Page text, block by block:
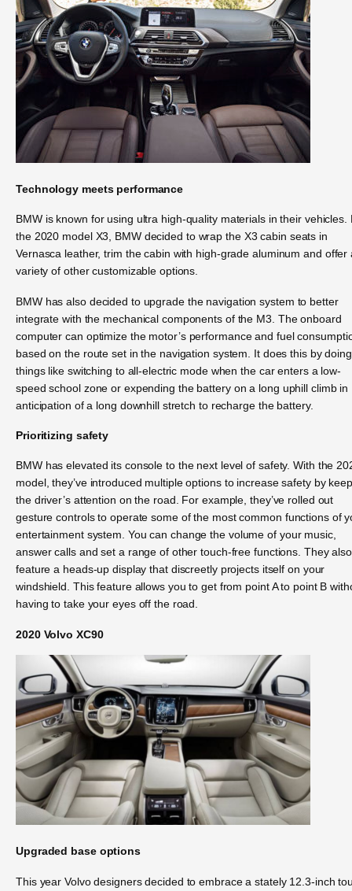
Technology meets performance
BMW is known for using ultra high-quality materials in their vehicles.
the 2020 model X3, BMW decided to wrap the X3 cabin seats in
Vernasca leather, trim the cabin with high-grade aluminum and offer
variety of other customizable options.
BMW has also decided to upgrade the navigation system to better
integrate with the mechanical components of the M3. The onboard
computer can optimize the motor’s performance and fuel
based on the route set in the navigation system. It does this by doing
things like switching to all-electric mode when the car enters a low-
speed school zone or expending the battery on a long uphill climb in
anticipation of a long downhill stretch to recharge the battery.
Prioritizing safety
BMW has elevated its console to the next level of safety. With the
model, they’ve introduced multiple options to increase safety by
the driver’s attention on the road. For example, they’ve rolled out
gesture controls to operate some of the most common functions of
entertainment system. You can change the volume of your music,
answer calls and set a range of other touch-free functions. They also
feature a heads-up display that discreetly projects itself on your
windshield. This feature allows you to get from point A to point B
having to take your eyes off the road.
2020 Volvo XC90
Upgraded base options
This year Volvo designers decided to embrace a stately 12.3-inch